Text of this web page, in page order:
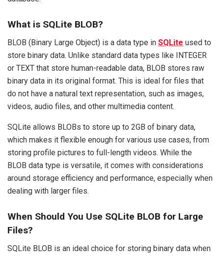
What is SQLite BLOB?
BLOB (Binary Large Object) is a data type in SQLite used to
store binary data. Unlike standard data types like INTEGER
or TEXT that store human-readable data, BLOB stores raw
binary data in its original format. This is ideal for files that
do not have a natural text representation, such as images,
videos, audio files, and other multimedia content.
SQLite allows BLOBs to store up to 2GB of binary data,
which makes it flexible enough for various use cases, from
storing profile pictures to full-length videos. While the
BLOB data type is versatile, it comes with considerations
around storage efficiency and performance, especially when
dealing with larger files.
When Should You Use SQLite BLOB for Large
Files?
SQLite BLOB is an ideal choice for storing binary data when